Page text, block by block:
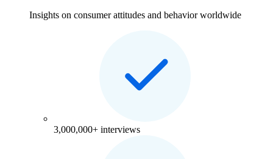
Insights on consumer attitudes and behavior worldwide
3,000,000+ interviews